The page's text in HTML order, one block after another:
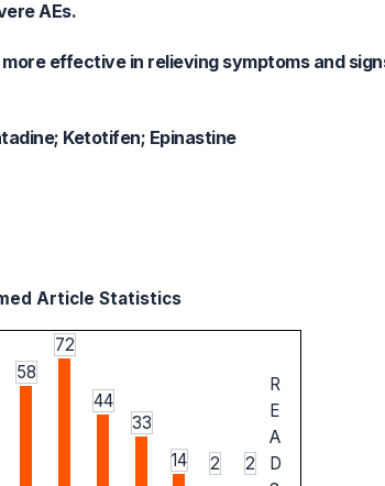
AEs.
effective in relieving symptoms and
Ketotifen; Epinastine
Article Statistics
58
72
44
33
14
2 2
R
E
A
D